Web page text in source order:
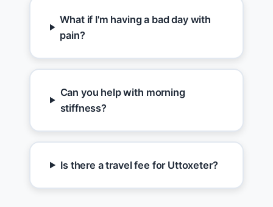
What if I'm having a bad day with
pain?
Can you help with morning
stiffness?
Is there a travel fee for Uttoxeter?